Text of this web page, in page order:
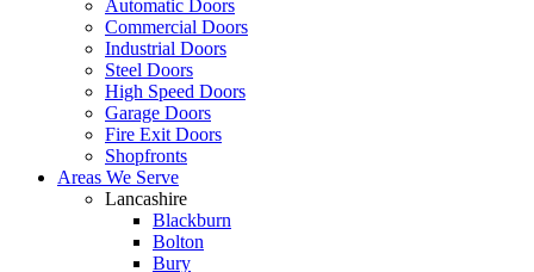
Automatic Doors
Commercial Doors
Industrial Doors
Steel Doors
High Speed Doors
Garage Doors
Fire Exit Doors
Shopfronts
Areas We Serve
Lancashire
Blackburn
Bolton
Bury